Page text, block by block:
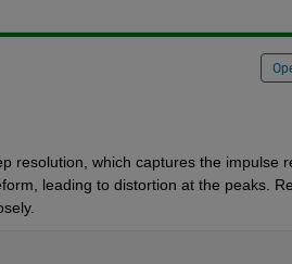
resolution, which captures the impulse
leading to distortion at the peaks.